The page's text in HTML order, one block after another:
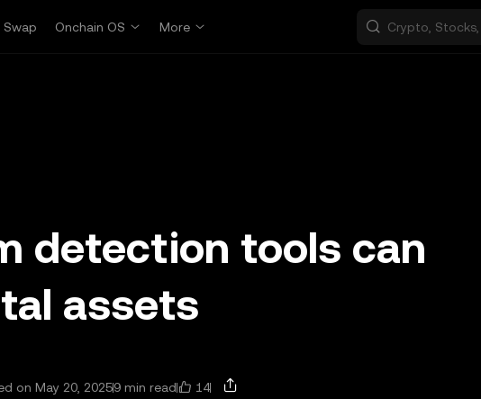
Swap Onchain OS More
detection tools can
assets
on May 20, 20259 min read 14